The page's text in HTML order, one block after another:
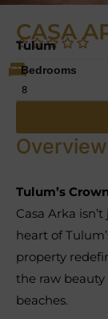
CASA
Tulum
Bedrooms
8
Overview
Tulum’s
Casa Arka
heart of
property
the raw
beaches.